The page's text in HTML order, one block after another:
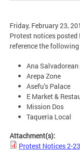
Friday, February 23,
Protest notices posted
reference the
Ana
Arepa Zone
Asefu’s Palace
E Market &
Mission Dos
Taqueria Local
Attachment(s):
Protest Notices 2-